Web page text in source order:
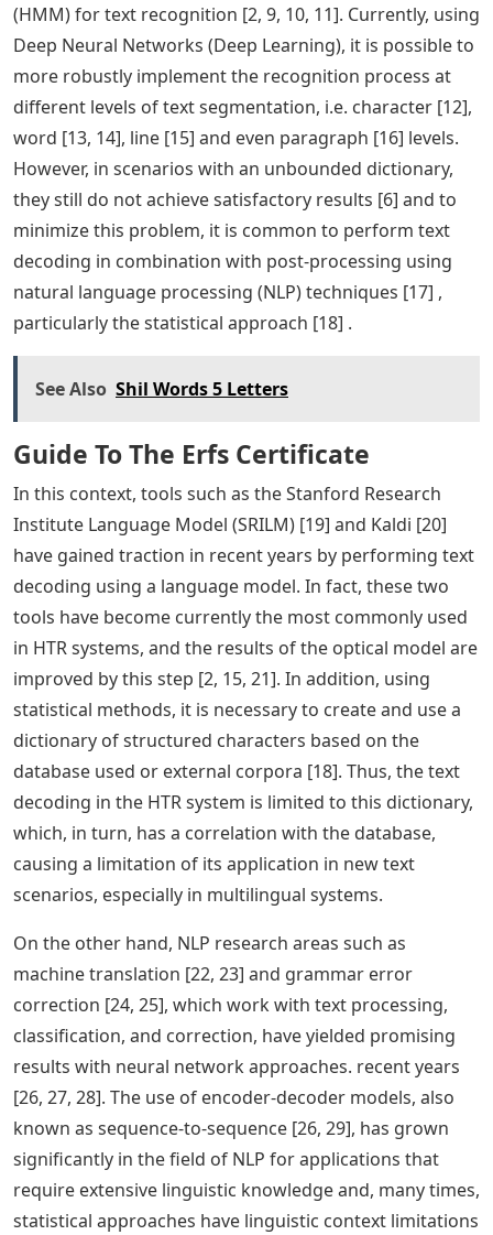
(HMM) for text recognition [2, 9, 10, 11]. Currently, using
Deep Neural Networks (Deep Learning), it is possible to
more robustly implement the recognition process at
different levels of text segmentation, i.e. character [12],
word [13, 14], line [15] and even paragraph [16] levels.
However, in scenarios with an unbounded dictionary,
they still do not achieve satisfactory results [6] and to
minimize this problem, it is common to perform text
decoding in combination with post-processing using
natural language processing (NLP) techniques [17] ,
particularly the statistical approach [18] .
See Also Shil Words 5 Letters
Guide To The Erfs Certificate
In this context, tools such as the Stanford Research
Institute Language Model (SRILM) [19] and Kaldi [20]
have gained traction in recent years by performing text
decoding using a language model. In fact, these two
tools have become currently the most commonly used
in HTR systems, and the results of the optical model are
improved by this step [2, 15, 21]. In addition, using
statistical methods, it is necessary to create and use a
dictionary of structured characters based on the
database used or external corpora [18]. Thus, the text
decoding in the HTR system is limited to this dictionary,
which, in turn, has a correlation with the database,
causing a limitation of its application in new text
scenarios, especially in multilingual systems.
On the other hand, NLP research areas such as
machine translation [22, 23] and grammar error
correction [24, 25], which work with text processing,
classification, and correction, have yielded promising
results with neural network approaches. recent years
[26, 27, 28]. The use of encoder-decoder models, also
known as sequence-to-sequence [26, 29], has grown
significantly in the field of NLP for applications that
require extensive linguistic knowledge and, many times,
statistical approaches have linguistic context limitations